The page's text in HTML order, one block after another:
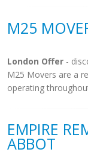
M25
London Offer -
M25 Movers are a
operating
EMPIRE
ABBOT